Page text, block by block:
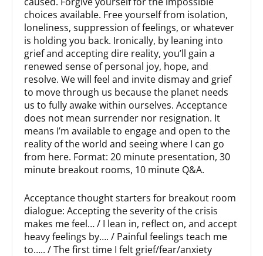
choices available. Free yourself from isolation,
loneliness, suppression of feelings, or whatever
is holding you back. Ironically, by leaning into
grief and accepting dire reality, you’ll gain a
renewed sense of personal joy, hope, and
resolve. We will feel and invite dismay and grief
to move through us because the planet needs
us to fully awake within ourselves. Acceptance
does not mean surrender nor resignation. It
means I’m available to engage and open to the
reality of the world and seeing where I can go
from here. Format: 20 minute presentation, 30
minute breakout rooms, 10 minute Q&A.
Acceptance thought starters for breakout room
dialogue: Accepting the severity of the crisis
makes me feel… / I lean in, reflect on, and accept
heavy feelings by…. / Painful feelings teach me
to….. / The first time I felt grief/fear/anxiety